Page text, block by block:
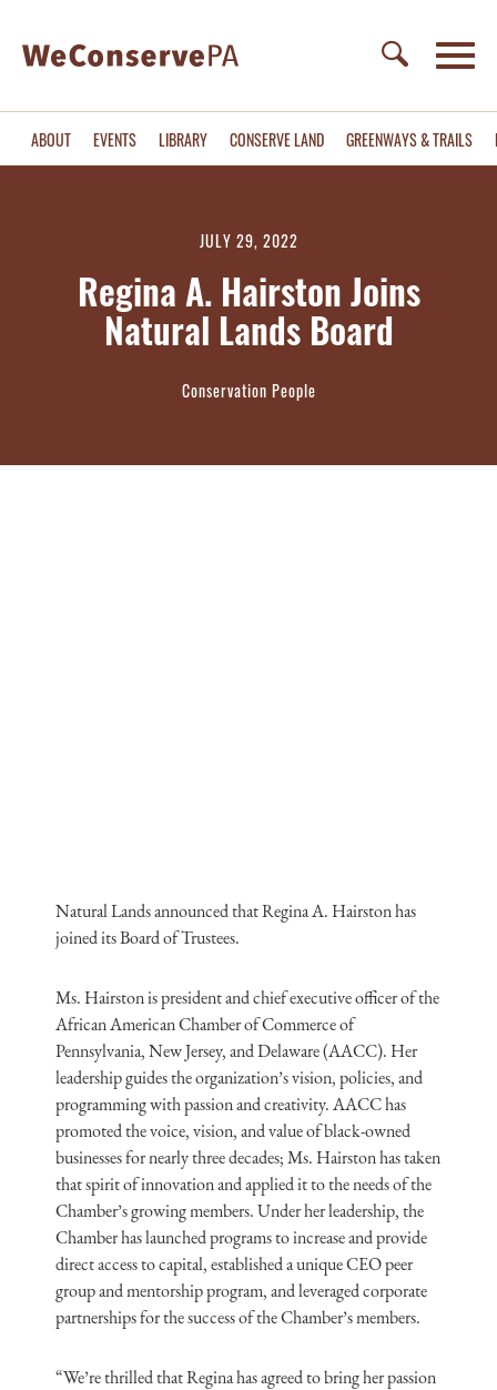
ABOUT EVENTS LIBRARY CONSERVE LAND GREENWAYS & TRAILS
JULY 29, 2022
Regina A. Hairston Joins
Natural Lands Board
Conservation People
Natural Lands announced that Regina A. Hairston has
joined its Board of Trustees.
Ms. Hairston is president and chief executive officer of the
African American Chamber of Commerce of
Pennsylvania, New Jersey, and Delaware (AACC). Her
leadership guides the organization’s vision, policies, and
programming with passion and creativity. AACC has
promoted the voice, vision, and value of black-owned
businesses for nearly three decades; Ms. Hairston has taken
that spirit of innovation and applied it to the needs of the
Chamber’s growing members. Under her leadership, the
Chamber has launched programs to increase and provide
direct access to capital, established a unique CEO peer
group and mentorship program, and leveraged corporate
partnerships for the success of the Chamber’s members.
“We’re thrilled that Regina has agreed to bring her passion